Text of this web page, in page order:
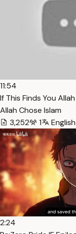
11:54
If This Finds You
Allah Chose Islam
3,252
1 English
2:24